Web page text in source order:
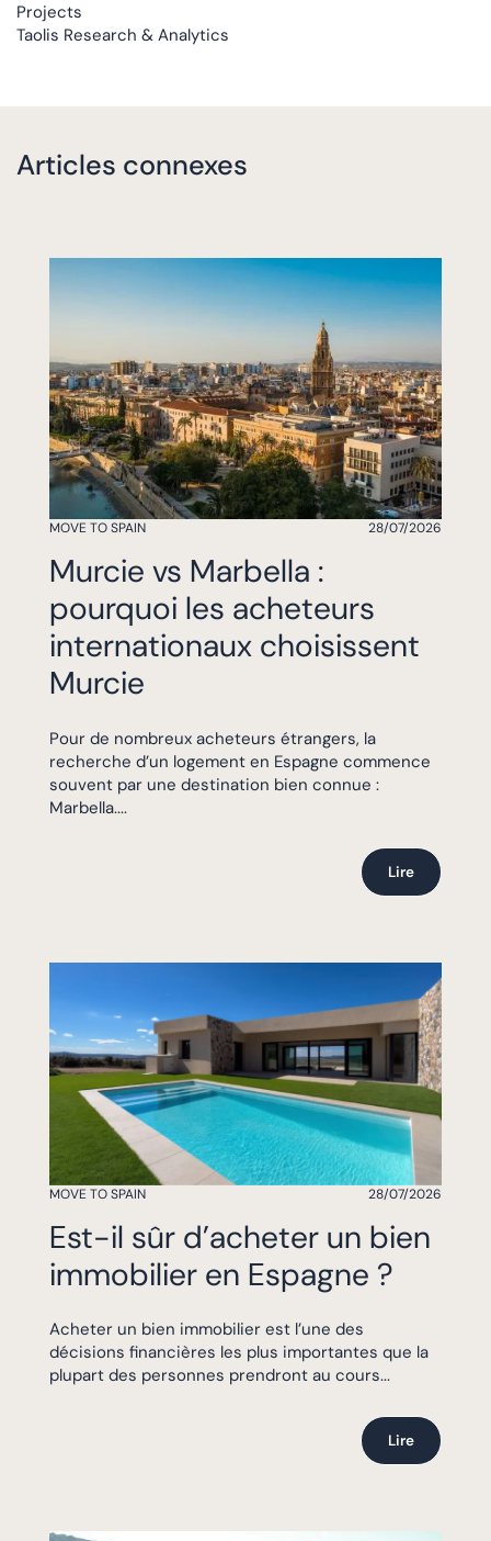
Projects
Taolis Research & Analytics
Articles connexes
MOVE TO SPAIN 28/07/2026
Murcie vs Marbella :
pourquoi les acheteurs
internationaux choisissent
Murcie
Pour de nombreux acheteurs étrangers, la
recherche d’un logement en Espagne commence
souvent par une destination bien connue :
Marbella....
Lire
MOVE TO SPAIN 28/07/2026
Est-il sûr d’acheter un bien
immobilier en Espagne ?
Acheter un bien immobilier est l’une des
décisions financières les plus importantes que la
plupart des personnes prendront au cours...
Lire